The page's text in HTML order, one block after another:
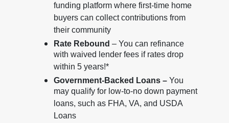
funding platform where first-time home
buyers can collect contributions from
their community
Rate Rebound – You can refinance
with waived lender fees if rates drop
within 5 years!*
Government-Backed Loans –You
may qualify for low-to-no down payment
loans, such as FHA, VA, and USDA
Loans